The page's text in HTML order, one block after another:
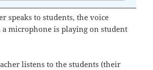
speaks to students, the voice
microphone is playing on student
listens to the students (their